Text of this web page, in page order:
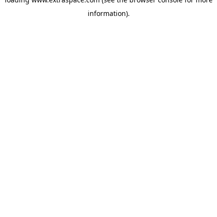
information).